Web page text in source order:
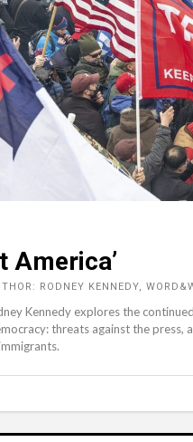
America’
RODNEY KENNEDY,
Kennedy explores the
threats against the